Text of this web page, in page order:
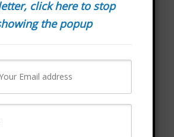
English
186
Yes
click here to stop
the popup